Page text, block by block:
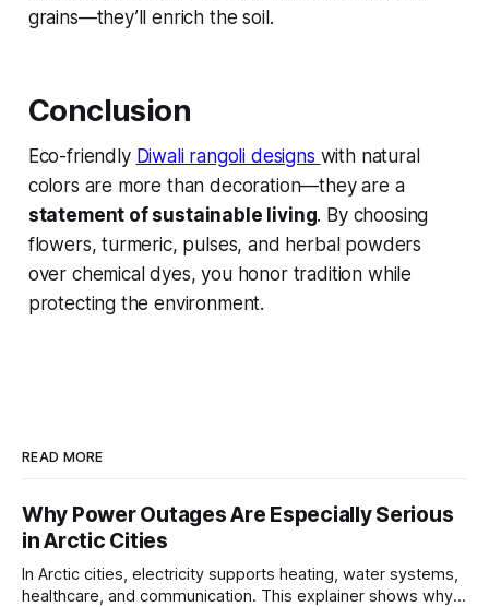
grains—they’ll enrich the soil.
Conclusion
Eco-friendly Diwali rangoli designs with natural
colors are more than decoration—they are a
statement of sustainable living. By choosing
flowers, turmeric, pulses, and herbal powders
over chemical dyes, you honor tradition while
protecting the environment.
READ MORE
Why Power Outages Are Especially Serious
in Arctic Cities
In Arctic cities, electricity supports heating, water systems,
healthcare, and communication. This explainer shows why